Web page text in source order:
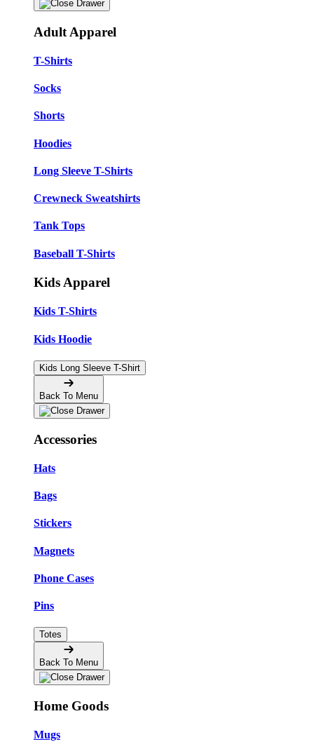
Adult Apparel
T-Shirts
Socks
Shorts
Hoodies
Long Sleeve T-Shirts
Crewneck Sweatshirts
Tank Tops
Baseball T-Shirts
Kids Apparel
Kids T-Shirts
Kids Hoodie
Kids Long Sleeve T-Shirt
Back To Menu
Accessories
Hats
Bags
Stickers
Magnets
Phone Cases
Pins
Totes
Back To Menu
Home Goods
Mugs